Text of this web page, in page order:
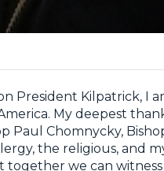
President Kilpatrick, I
My deepest
Paul Chomnycky,
the religious, and
together we can